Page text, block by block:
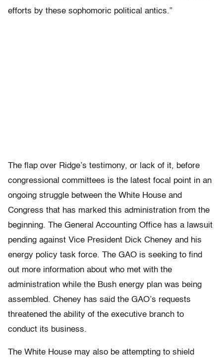
efforts by these sophomoric political antics.”
The flap over Ridge’s testimony, or lack of it, before
congressional committees is the latest focal point in an
ongoing struggle between the White House and
Congress that has marked this administration from the
beginning. The General Accounting Office has a lawsuit
pending against Vice President Dick Cheney and his
energy policy task force. The GAO is seeking to find
out more information about who met with the
administration while the Bush energy plan was being
assembled. Cheney has said the GAO’s requests
threatened the ability of the executive branch to
conduct its business.
The White House may also be attempting to shield